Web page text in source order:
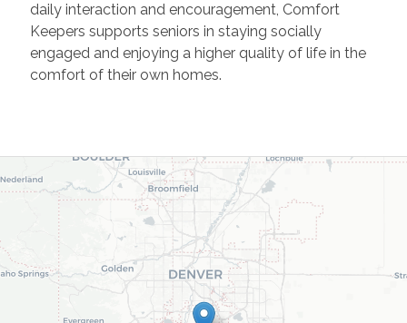
daily interaction and encouragement, Comfort
Keepers supports seniors in staying socially
engaged and enjoying a higher quality of life in the
comfort of their own homes.